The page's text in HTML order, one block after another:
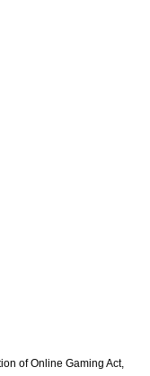
of Online Gaming Act,